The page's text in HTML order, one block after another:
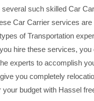
such skilled Car
Car Carrier services
of Transportation
hire these services, you
experts to accomplish
you completely
budget with Hassel